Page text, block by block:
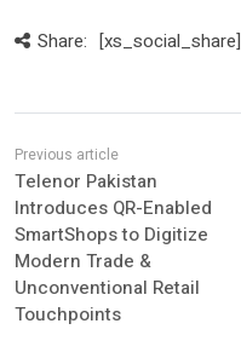
Share: [xs_social_share]
Telenor Pakistan
Introduces QR-Enabled
SmartShops to Digitize
Modern Trade &
Unconventional Retail
Touchpoints